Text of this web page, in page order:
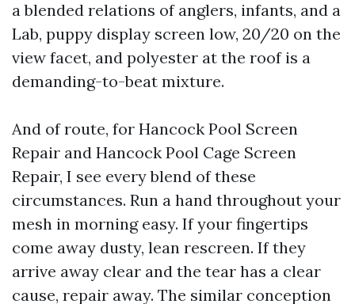
a blended relations of anglers, infants, and a
Lab, puppy display screen low, 20/20 on the
view facet, and polyester at the roof is a
demanding-to-beat mixture.
And of route, for Hancock Pool Screen
Repair and Hancock Pool Cage Screen
Repair, I see every blend of these
circumstances. Run a hand throughout your
mesh in morning easy. If your fingertips
come away dusty, lean rescreen. If they
arrive away clear and the tear has a clear
cause, repair away. The similar conception